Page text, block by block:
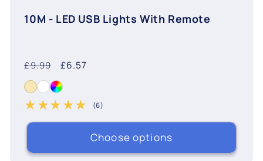
10M - LED USB Lights With Remote
Regular
price
£9.99
Sale
£6.57
(6)
6 total reviews
Choose options